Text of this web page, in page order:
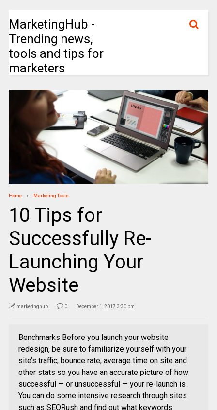
MarketingHub -
Trending news,
tools and tips for
marketers
Home Marketing Tools
10 Tips for
Successfully Re-
Launching Your
Website
marketinghub 0 December 1, 2017 3:30 pm
Benchmarks Before you launch your website
redesign, be sure to familiarize yourself with your
site’s traffic, bounce rate, average time on site and
other stats so you have an accurate picture of how
successful — or unsuccessful — your re-launch is.
You can do some intensive research through sites
such as SEORush and find out what keywords